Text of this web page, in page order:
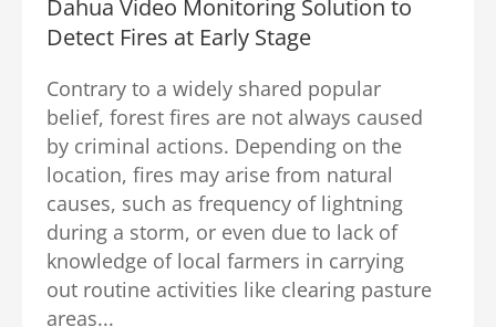
Dahua Video Monitoring Solution to
Detect Fires at Early Stage
Contrary to a widely shared popular
belief, forest fires are not always caused
by criminal actions. Depending on the
location, fires may arise from natural
causes, such as frequency of lightning
during a storm, or even due to lack of
knowledge of local farmers in carrying
out routine activities like clearing pasture
areas...